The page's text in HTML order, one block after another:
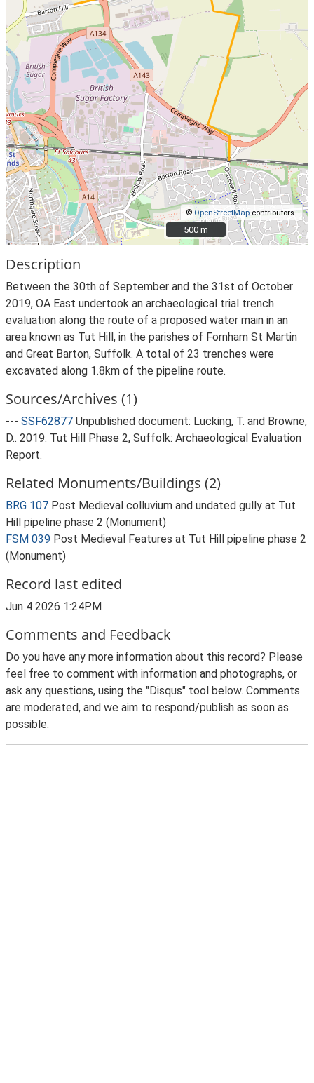
© OpenStreetMap contributors.
500 m
500 m
Description
Between the 30th of September and the 31st of October
2019, OA East undertook an archaeological trial trench
evaluation along the route of a proposed water main in an
area known as Tut Hill, in the parishes of Fornham St Martin
and Great Barton, Suffolk. A total of 23 trenches were
excavated along 1.8km of the pipeline route.
Sources/Archives (1)
--- SSF62877 Unpublished document: Lucking, T. and Browne,
D.. 2019. Tut Hill Phase 2, Suffolk: Archaeological Evaluation
Report.
Related Monuments/Buildings (2)
BRG 107 Post Medieval colluvium and undated gully at Tut
Hill pipeline phase 2 (Monument)
FSM 039 Post Medieval Features at Tut Hill pipeline phase 2
(Monument)
Record last edited
Jun 4 2026 1:24PM
Comments and Feedback
Do you have any more information about this record? Please
feel free to comment with information and photographs, or
ask any questions, using the "Disqus" tool below. Comments
are moderated, and we aim to respond/publish as soon as
possible.